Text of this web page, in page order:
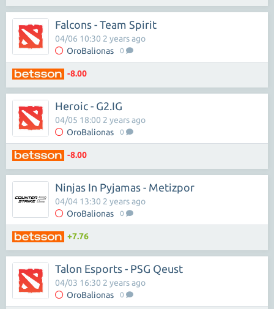
Falcons - Team Spirit
OroBalionas 0
04/06 10:30 2 years ago
-8.00
Heroic - G2.iG
OroBalionas 0
04/05 18:00 2 years ago
-8.00
Ninjas In Pyjamas - Metizpor
OroBalionas 0
04/04 13:30 2 years ago
+7.76
Talon Esports - PSG Qeust
OroBalionas 0
04/03 16:30 2 years ago